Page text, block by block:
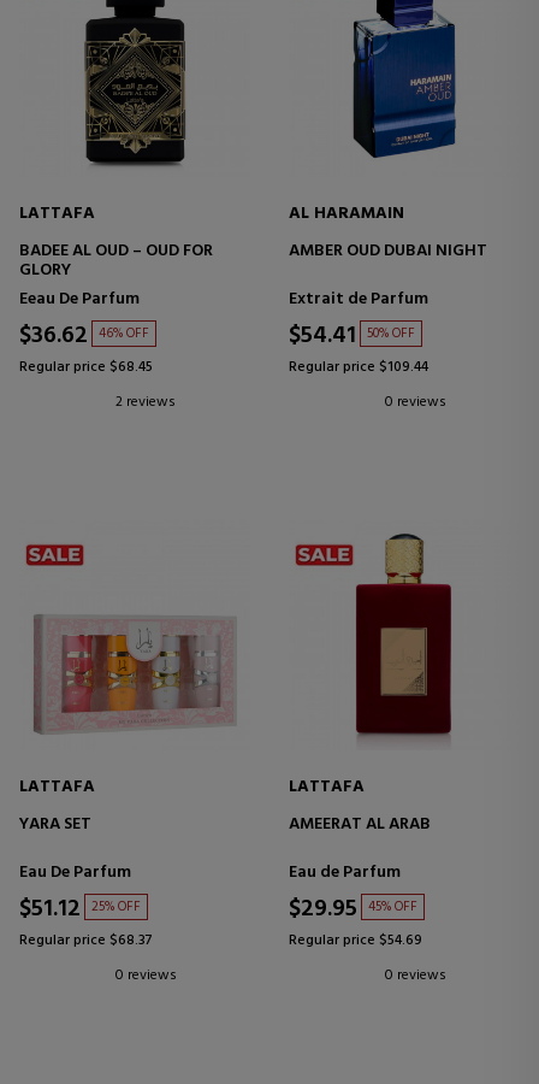
LATTAFA
BADEE AL OUD – OUD FOR
GLORY
Eeau De Parfum
$36.62 46% OFF
Regular price $68.45
2 reviews
AL HARAMAIN
AMBER OUD DUBAI NIGHT
Extrait de Parfum
$54.41 50% OFF
Regular price $109.44
0 reviews
LATTAFA
YARA SET
Eau De Parfum
$51.12 25% OFF
Regular price $68.37
0 reviews
LATTAFA
AMEERAT AL ARAB
Eau de Parfum
$29.95 45% OFF
Regular price $54.69
0 reviews